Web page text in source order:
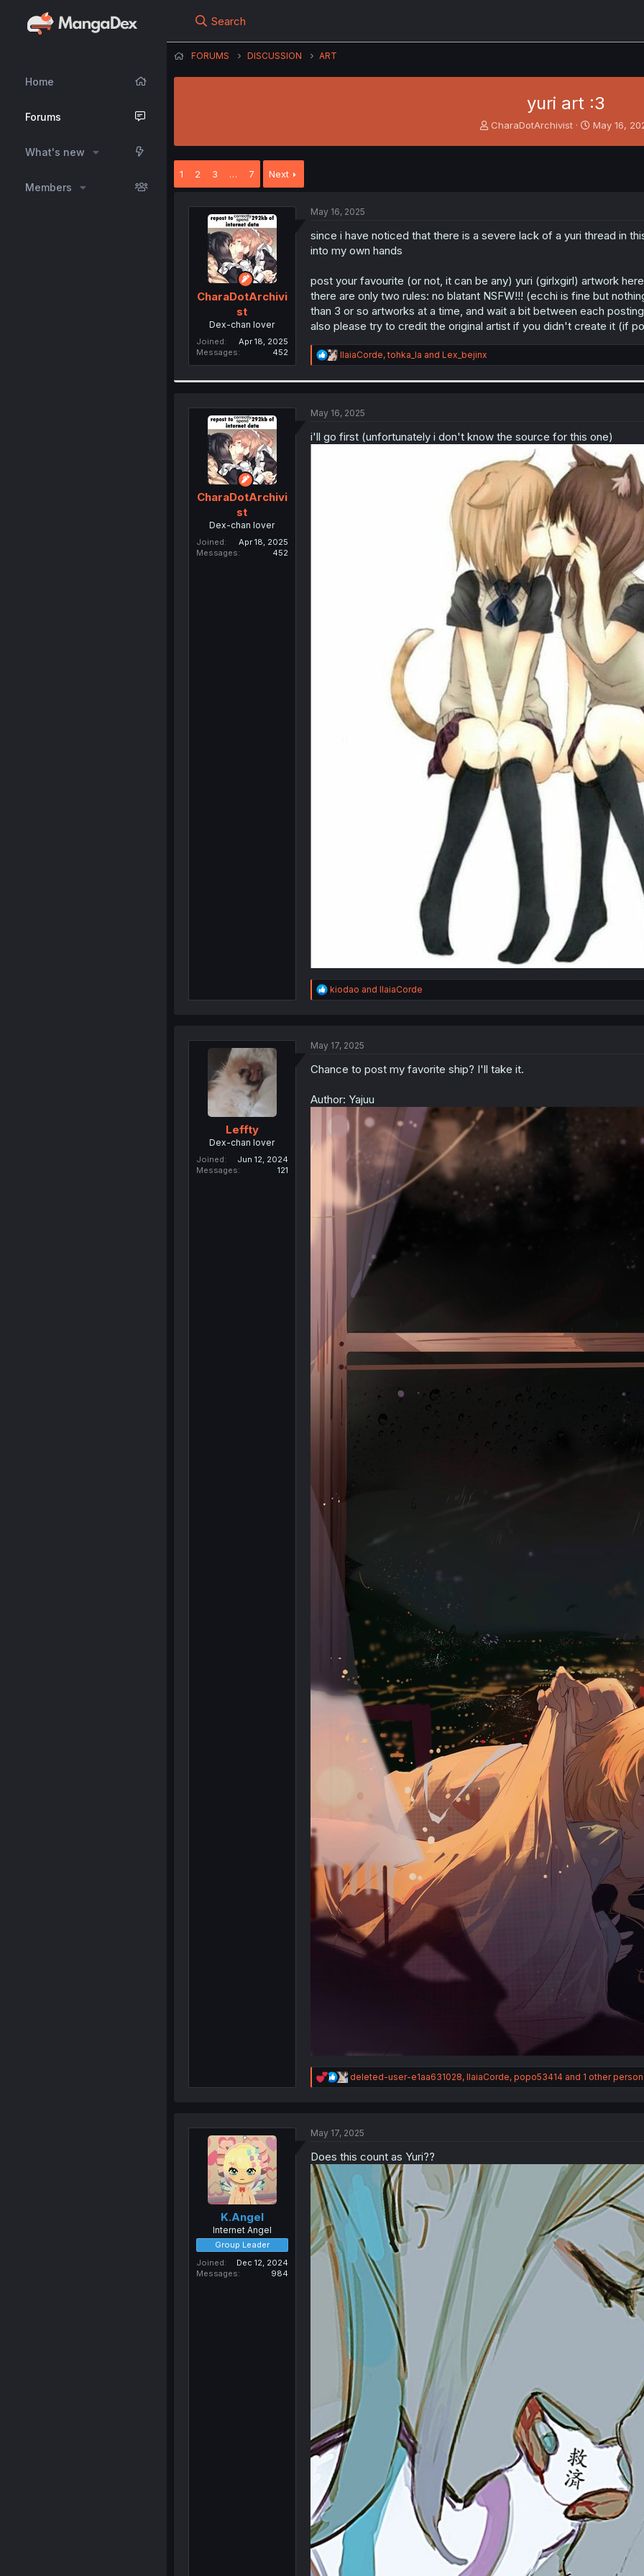
Home
Forums
What's new
Members
Search
FORUMS DISCUSSION ART
yuri art :3
T
r
r
CharaDotArchivist
S
May 16,
1 2 3 … 7 Next
CharaDotArchivi
st
Dex-chan lover
Joined
Apr 18, 2025
Messages
452
May 16, 2025
since i have noticed that there is a severe lack of a yuri thread in
into my own hands
post your favourite (or not, it can be any) yuri (girlxgirl) artwork
there are only two rules: no blatant NSFW!!! (ecchi is fine but
than 3 or so artworks at a time, and wait a bit between each
also please try to credit the original artist if you didn't create it (if
R
e
i
n
s
IlaiaCorde,tohka_la and Lex_bejinx
CharaDotArchivi
st
Dex-chan lover
Joined
Apr 18, 2025
Messages
452
May 16, 2025
i'll go first (unfortunately i don't know the source for this one)
R
e
n
kiodao and IlaiaCorde
Leffty
Dex-chan lover
Joined
Jun 12, 2024
Messages
121
May 17, 2025
Chance to post my favorite ship? I'll take it.
Author: Yajuu
R
e
i
n
s
deleted-user-e1aa631028, IlaiaCorde, popo53414and 1 other person
K.Angel
Internet Angel
Group Leader
Joined
Dec 12, 2024
Messages
984
May 17, 2025
Does this count as Yuri??